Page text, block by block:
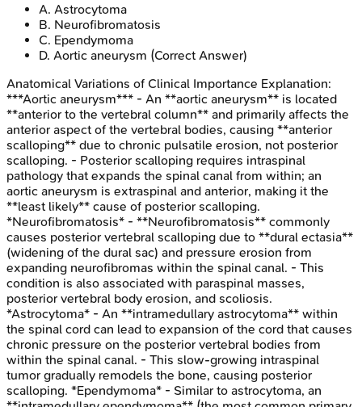
A. Astrocytoma
B. Neurofibromatosis
C. Ependymoma
D. Aortic aneurysm (Correct Answer)
Anatomical Variations of Clinical Importance Explanation:
***Aortic aneurysm*** - An **aortic aneurysm** is located
**anterior to the vertebral column** and primarily affects the
anterior aspect of the vertebral bodies, causing **anterior
scalloping** due to chronic pulsatile erosion, not posterior
scalloping. - Posterior scalloping requires intraspinal
pathology that expands the spinal canal from within; an
aortic aneurysm is extraspinal and anterior, making it the
**least likely** cause of posterior scalloping.
*Neurofibromatosis* - **Neurofibromatosis** commonly
causes posterior vertebral scalloping due to **dural ectasia**
(widening of the dural sac) and pressure erosion from
expanding neurofibromas within the spinal canal. - This
condition is also associated with paraspinal masses,
posterior vertebral body erosion, and scoliosis.
*Astrocytoma* - An **intramedullary astrocytoma** within
the spinal cord can lead to expansion of the cord that causes
chronic pressure on the posterior vertebral bodies from
within the spinal canal. - This slow-growing intraspinal
tumor gradually remodels the bone, causing posterior
scalloping. *Ependymoma* - Similar to astrocytoma, an